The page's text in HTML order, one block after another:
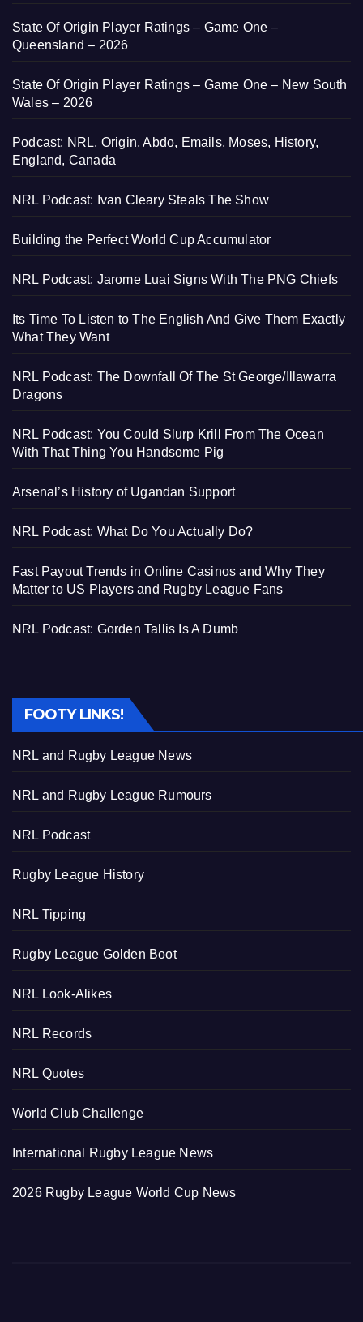
State Of Origin Player Ratings – Game One –
Queensland – 2026
State Of Origin Player Ratings – Game One – New South
Wales – 2026
Podcast: NRL, Origin, Abdo, Emails, Moses, History,
England, Canada
NRL Podcast: Ivan Cleary Steals The Show
Building the Perfect World Cup Accumulator
NRL Podcast: Jarome Luai Signs With The PNG Chiefs
Its Time To Listen to The English And Give Them Exactly
What They Want
NRL Podcast: The Downfall Of The St George/Illawarra
Dragons
NRL Podcast: You Could Slurp Krill From The Ocean
With That Thing You Handsome Pig
Arsenal’s History of Ugandan Support
NRL Podcast: What Do You Actually Do?
Fast Payout Trends in Online Casinos and Why They
Matter to US Players and Rugby League Fans
NRL Podcast: Gorden Tallis Is A Dumb
FOOTY LINKS!
NRL and Rugby League News
NRL and Rugby League Rumours
NRL Podcast
Rugby League History
NRL Tipping
Rugby League Golden Boot
NRL Look-Alikes
NRL Records
NRL Quotes
World Club Challenge
International Rugby League News
2026 Rugby League World Cup News